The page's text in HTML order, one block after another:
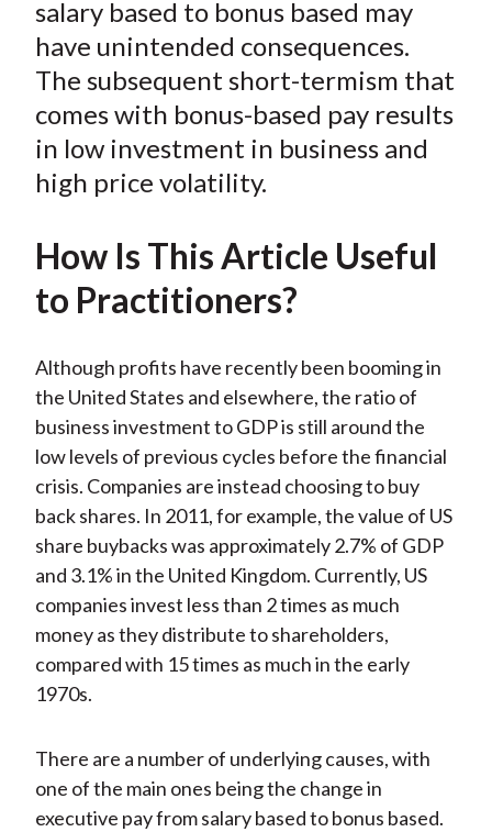
e
o
F
a
c
e
o
o
k
e
o
W
e
i
b
e
o
n
T
w
i
t
r
(
)
e
o
n
L
i
n
k
d
I
n
e
b
E
m
a
salary based to bonus based may
have unintended consequences.
The subsequent short-termism that
comes with bonus-based pay results
in low investment in business and
high price volatility.
How Is This Article Useful
to Practitioners?
Although profits have recently been booming in
the United States and elsewhere, the ratio of
business investment to GDP is still around the
low levels of previous cycles before the financial
crisis. Companies are instead choosing to buy
back shares. In 2011, for example, the value of US
share buybacks was approximately 2.7% of GDP
and 3.1% in the United Kingdom. Currently, US
companies invest less than 2 times as much
money as they distribute to shareholders,
compared with 15 times as much in the early
1970s.
There are a number of underlying causes, with
one of the main ones being the change in
executive pay from salary based to bonus based.